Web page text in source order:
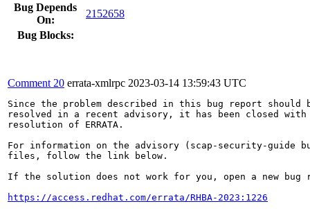
Bug Depends
On:
2152658
Bug Blocks:
Comment 20 errata-xmlrpc 2023-03-14 13:59:43 UTC
Since the problem described in this bug report should
resolved in a recent advisory, it has been closed with
resolution of ERRATA.
For information on the advisory (scap-security-guide
files, follow the link below.
If the solution does not work for you, open a new bug
https://access.redhat.com/errata/RHBA-2023:1226